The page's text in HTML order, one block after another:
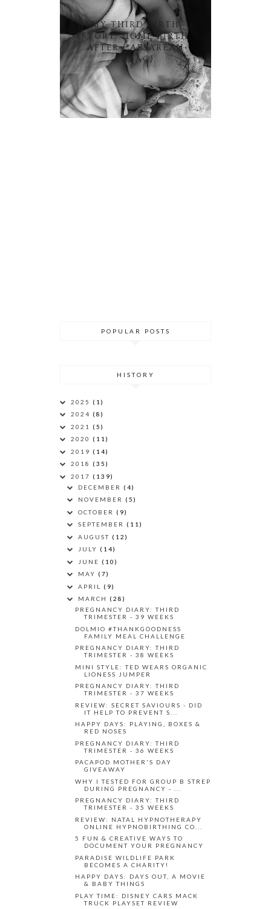
MY THIRD BIRTH
STORY: HOME BIRTH
AFTER CAESAREAN
(HBAC)
POPULAR POSTS
HISTORY
2025 (1)
2024 (8)
2021 (5)
2020 (11)
2019 (14)
2018 (35)
2017 (139)
DECEMBER (4)
NOVEMBER (5)
OCTOBER (9)
SEPTEMBER (11)
AUGUST (12)
JULY (14)
JUNE (10)
MAY (7)
APRIL (9)
MARCH (28)
PREGNANCY DIARY: THIRD
TRIMESTER - 39 WEEKS
DOLMIO #THANKGOODNESS
FAMILY MEAL CHALLENGE
PREGNANCY DIARY: THIRD
TRIMESTER - 38 WEEKS
MINI STYLE: TED WEARS ORGANIC
LIONESS JUMPER
PREGNANCY DIARY: THIRD
TRIMESTER - 37 WEEKS
REVIEW: SECRET SAVIOURS - DID
IT HELP TO PREVENT S...
HAPPY DAYS: PLAYING, BOXES &
RED NOSES
PREGNANCY DIARY: THIRD
TRIMESTER - 36 WEEKS
PACAPOD MOTHER'S DAY
GIVEAWAY
WHY I TESTED FOR GROUP B STREP
DURING PREGNANCY - ...
PREGNANCY DIARY: THIRD
TRIMESTER - 35 WEEKS
REVIEW: NATAL HYPNOTHERAPY
ONLINE HYPNOBIRTHING CO...
5 FUN & CREATIVE WAYS TO
DOCUMENT YOUR PREGNANCY
PARADISE WILDLIFE PARK
BECOMES A CHARITY!
HAPPY DAYS: DAYS OUT, A MOVIE
& BABY THINGS
PLAY TIME: DISNEY CARS MACK
TRUCK PLAYSET REVIEW